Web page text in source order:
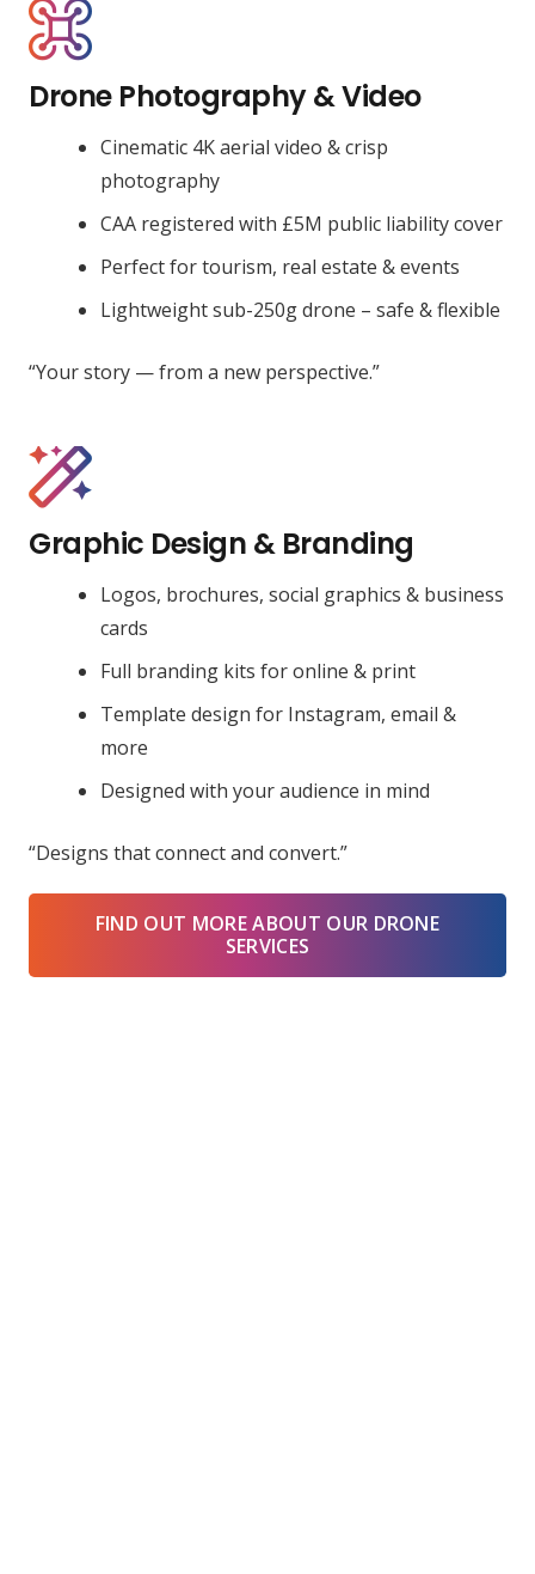
Drone Photography & Video
Cinematic 4K aerial video & crisp
photography
CAA registered with £5M public liability cover
Perfect for tourism, real estate & events
Lightweight sub-250g drone – safe & flexible
“Your story — from a new perspective.”
Graphic Design & Branding
Logos, brochures, social graphics & business
cards
Full branding kits for online & print
Template design for Instagram, email &
more
Designed with your audience in mind
“Designs that connect and convert.”
FIND OUT MORE ABOUT OUR DRONE
SERVICES